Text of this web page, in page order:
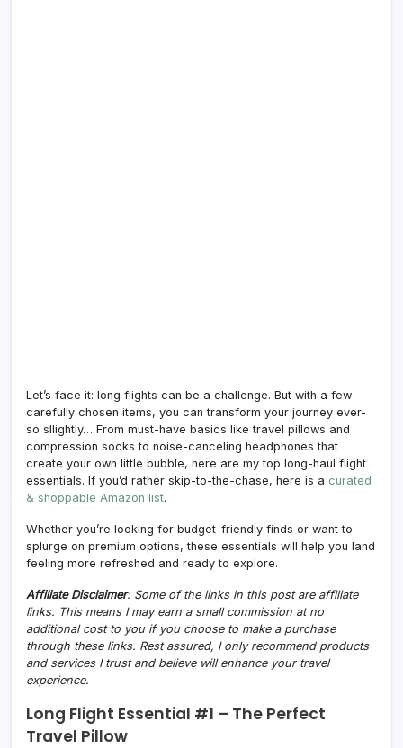
Let’s face it: long flights can be a challenge. But with a few
carefully chosen items, you can transform your journey ever-
so sllightly… From must-have basics like travel pillows and
compression socks to noise-canceling headphones that
create your own little bubble, here are my top long-haul flight
essentials. If you’d rather skip-to-the-chase, here is a curated
& shoppable Amazon list.
Whether you’re looking for budget-friendly finds or want to
splurge on premium options, these essentials will help you land
feeling more refreshed and ready to explore.
Affiliate Disclaimer: Some of the links in this post are affiliate
links. This means I may earn a small commission at no
additional cost to you if you choose to make a purchase
through these links. Rest assured, I only recommend products
and services I trust and believe will enhance your travel
experience.
Long Flight Essential #1 – The Perfect
Travel Pillow